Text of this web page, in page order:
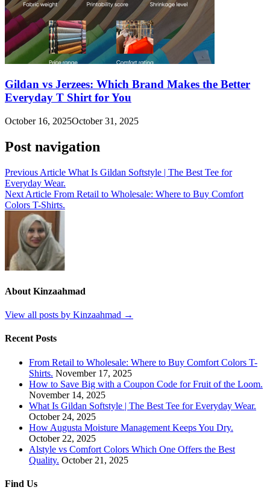
Gildan vs Jerzees: Which Brand Makes the Better
Everyday T Shirt for You
October 16, 2025October 31, 2025
Post navigation
Previous Article What Is Gildan Softstyle | The Best Tee for
Everyday Wear.
Next Article From Retail to Wholesale: Where to Buy Comfort
Colors T-Shirts.
About Kinzaahmad
View all posts by Kinzaahmad →
Recent Posts
From Retail to Wholesale: Where to Buy Comfort Colors T-
Shirts. November 17, 2025
How to Save Big with a Coupon Code for Fruit of the Loom.
November 14, 2025
What Is Gildan Softstyle | The Best Tee for Everyday Wear.
October 24, 2025
How Augusta Moisture Management Keeps You Dry.
October 22, 2025
Alstyle vs Comfort Colors Which One Offers the Best
Quality. October 21, 2025
Find Us